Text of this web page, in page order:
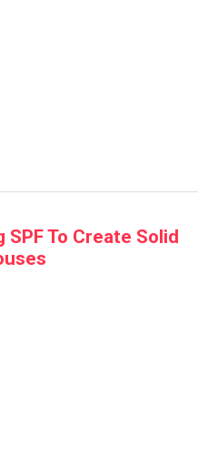
SPF To Create Solid